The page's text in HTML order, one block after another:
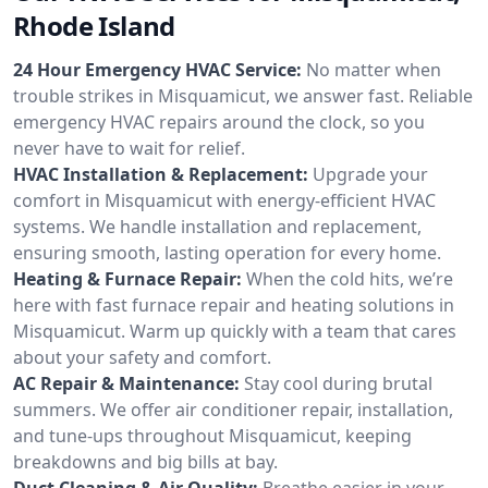
Rhode Island
24 Hour Emergency HVAC Service: No matter when
trouble strikes in Misquamicut, we answer fast. Reliable
emergency HVAC repairs around the clock, so you
never have to wait for relief.
HVAC Installation & Replacement: Upgrade your
comfort in Misquamicut with energy-efficient HVAC
systems. We handle installation and replacement,
ensuring smooth, lasting operation for every home.
Heating & Furnace Repair: When the cold hits, we’re
here with fast furnace repair and heating solutions in
Misquamicut. Warm up quickly with a team that cares
about your safety and comfort.
AC Repair & Maintenance: Stay cool during brutal
summers. We offer air conditioner repair, installation,
and tune-ups throughout Misquamicut, keeping
breakdowns and big bills at bay.